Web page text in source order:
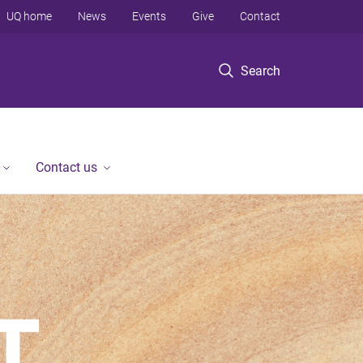
Search
UQ home News Events Give Contact
Contact us